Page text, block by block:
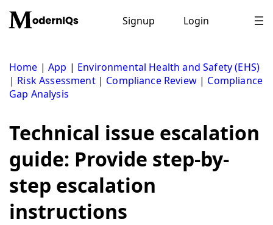
content
Signup Login
Home |App | Environmental Health and Safety (EHS)
| Risk Assessment| Compliance Review| Compliance
Gap Analysis
Technical issue escalation
guide: Provide step-by-
step escalation
instructions